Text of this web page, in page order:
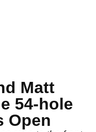
Matt
54-hole
Open